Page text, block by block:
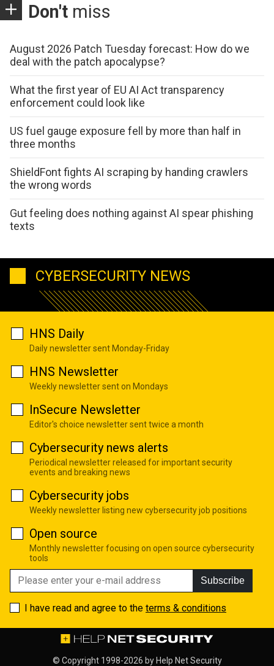
Don't miss
August 2026 Patch Tuesday forecast: How do we
deal with the patch apocalypse?
What the first year of EU AI Act transparency
enforcement could look like
US fuel gauge exposure fell by more than half in
three months
ShieldFont fights AI scraping by handing crawlers
the wrong words
Gut feeling does nothing against AI spear phishing
texts
CYBERSECURITY NEWS
HNS Daily
Daily newsletter sent Monday-Friday
HNS Newsletter
Weekly newsletter sent on Mondays
InSecure Newsletter
Editor's choice newsletter sent twice a month
Cybersecurity news alerts
Periodical newsletter released for important security
events and breaking news
Cybersecurity jobs
Weekly newsletter listing new cybersecurity job positions
Open source
Monthly newsletter focusing on open source cybersecurity
tools
Subscribe
I have read and agree to the terms & conditions
© Copyright 1998-2026 byHelp Net Security